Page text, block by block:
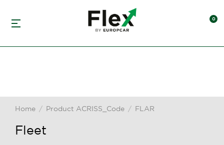
You are here:
Home Product ACRISS_Code FLAR
Fleet